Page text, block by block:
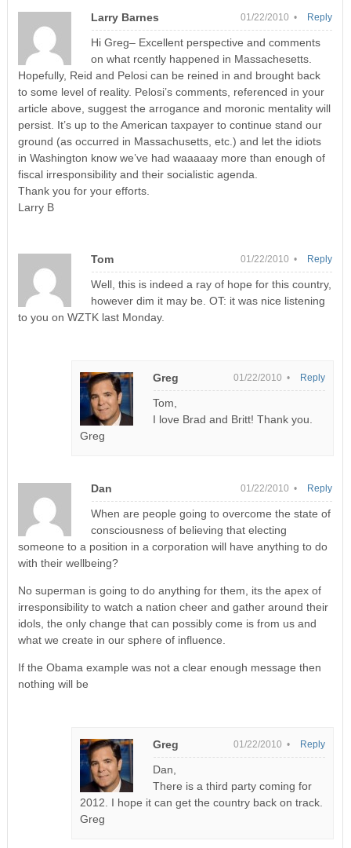
Larry Barnes 01/22/2010 •
Hi Greg– Excellent perspective and comments
on what rcently happened in Massachesetts.
Hopefully, Reid and Pelosi can be reined in and brought back
to some level of reality. Pelosi’s comments, referenced in your
article above, suggest the arrogance and moronic mentality will
persist. It’s up to the American taxpayer to continue stand our
ground (as occurred in Massachusetts, etc.) and let the idiots
in Washington know we’ve had waaaaay more than enough of
fiscal irresponsibility and their socialistic agenda.
Thank you for your efforts.
Larry B
Reply
Tom 01/22/2010 •
Well, this is indeed a ray of hope for this country,
however dim it may be. OT: it was nice listening
to you on WZTK last Monday.
Reply
Greg 01/22/2010 •
Tom,
I love Brad and Britt! Thank you.
Greg
Reply
Dan 01/22/2010 •
When are people going to overcome the state of
consciousness of believing that electing
someone to a position in a corporation will have anything to do
with their wellbeing?
No superman is going to do anything for them, its the apex of
irresponsibility to watch a nation cheer and gather around their
idols, the only change that can possibly come is from us and
what we create in our sphere of influence.
If the Obama example was not a clear enough message then
nothing will be
Reply
Greg 01/22/2010 •
Dan,
There is a third party coming for
2012. I hope it can get the country back on track.
Greg
Reply